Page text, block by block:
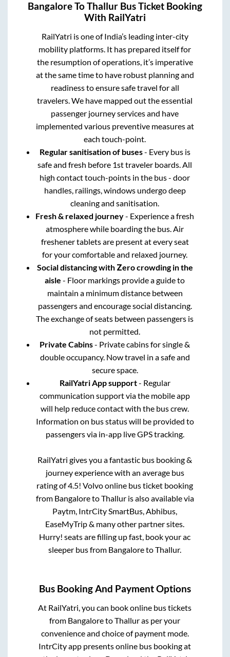
BangaloreToThallur Bus Ticket Booking
With RailYatri
RailYatri is one of India’s leading inter-city
mobility platforms. It has prepared itself for
the resumption of operations, it’s imperative
at the same time to have robust planning and
readiness to ensure safe travel for all
travelers. We have mapped out the essential
passenger journey services and have
implemented various preventive measures at
each touch-point.
Regular sanitisation of buses- Every bus is
safe and fresh before 1st traveler boards. All
high contact touch-points in the bus - door
handles, railings, windows undergo deep
cleaning and sanitisation.
Fresh & relaxed journey- Experience a fresh
atmosphere while boarding the bus. Air
freshener tablets are present at every seat
for your comfortable and relaxed journey.
Social distancing with Zero crowding in the
aisle - Floor markings provide a guide to
maintain a minimum distance between
passengers and encourage social distancing.
The exchange of seats between passengers is
not permitted.
Private Cabins- Private cabins for single &
double occupancy. Now travel in a safe and
secure space.
RailYatri App support- Regular
communication support via the mobile app
will help reduce contact with the bus crew.
Information on bus status will be provided to
passengers via in-app live GPS tracking.
RailYatri gives you a fantastic bus booking &
journey experience with an average bus
rating of 4.5! Volvo online bus ticket booking
from BangaloretoThalluris also available via
Paytm, IntrCity SmartBus, Abhibus,
EaseMyTrip & many other partner sites.
Hurry! seats are filling up fast, book your ac
sleeper bus from BangaloretoThallur.
Bus Booking And Payment Options
At RailYatri, you can book online bus tickets
from BangaloretoThalluras per your
convenience and choice of payment mode.
IntrCity app presents online bus booking at